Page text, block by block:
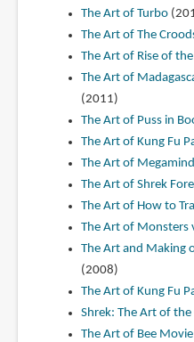
The Art of Turbo
The Art of The
The Art of Rise of
The Art of
(2011)
The Art of Puss in
The Art of Kung Fu
The Art of Megamind
The Art of Shrek
The Art of How to
The Art of Monsters
The Art and Making
(2008)
The Art of Kung Fu
Shrek: The Art of the
The Art of Bee Movie